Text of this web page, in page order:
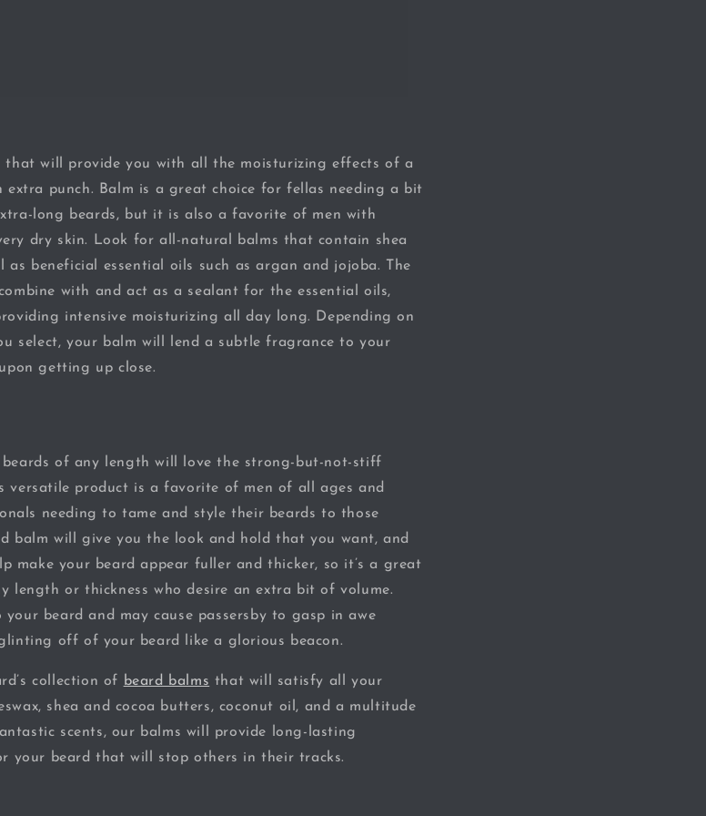
that will provide you with all the moisturizing effects of a
punch. Balm is a great choice for fellas needing a bit
long beards, but it is also a favorite of men with
dry skin. Look for all-natural balms that contain shea
as beneficial essential oils such as argan and jojoba. The
with and act as a sealant for the essential oils,
intensive moisturizing all day long. Depending on
select, your balm will lend a subtle fragrance to your
getting up close.
beards of any length will love the strong-but-not-stiff
versatile product is a favorite of men of all ages and
needing to tame and style their beards to those
balm will give you the look and hold that you want, and
make your beard appear fuller and thicker, so it’s a great
length or thickness who desire an extra bit of volume.
your beard and may cause passersby to gasp in awe
off of your beard like a glorious beacon.
collection of beard balms that will satisfy all your
shea and cocoa butters, coconut oil, and a multitude
scents, our balms will provide long-lasting
your beard that will stop others in their tracks.